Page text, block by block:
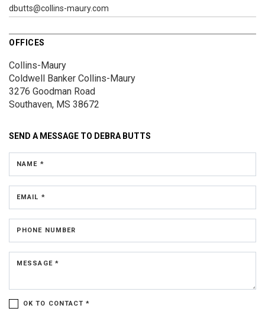
dbutts@collins-maury.com
OFFICES
Collins-Maury
Coldwell Banker Collins-Maury
3276 Goodman Road
Southaven, MS 38672
SEND A MESSAGE TO DEBRA BUTTS
NAME *
EMAIL *
PHONE NUMBER
MESSAGE *
OK TO CONTACT *